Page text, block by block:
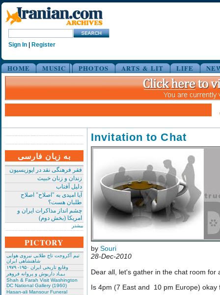
Sign In Register
HOME MUSIC PHOTOS ARTS & LIT LIFE
به زبان فارسی
فقر فرهنگی نقد در اپوزیسیون
زندان و زنان خبیث
دلیل آفتاب
آیا امیدی به "اصلاح" اصلاح
طلبان هست؟
چشم انداز مذاکرات ایران و
امریکا (بخش دوم)
بیشتر
PICTORY
تیم آکروجت تاج طلایی نیروی هوایی
شاهنشاهی ایران
وقایع تاریخی‌ ایران ۱۹۵۰- ۱۹۷۹
بـیـاد داریوش و پروانه فروهر
Shah & Farah Visit Washington
DC National Gallery (1960)
Hasan-ali Mansour Funeral
Invitation to Chat
by Souri
28-Dec-2010
Dear all, let's gather in the chat room for
Is 4pm (7 East and 10 pm Europe) okay